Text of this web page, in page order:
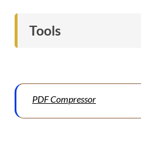
Tools
PDF Compressor